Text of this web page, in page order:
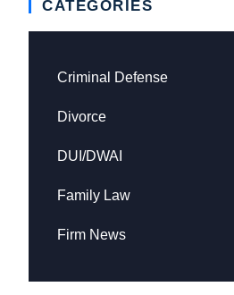
CATEGORIES
Criminal Defense
Divorce
DUI/DWAI
Family Law
Firm News